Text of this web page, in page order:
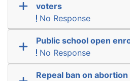
voters
No Response
Public school open
No Response
Repeal ban on